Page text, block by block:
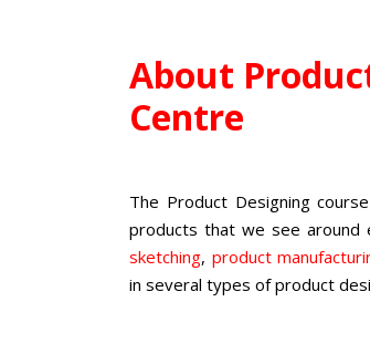
About
Centre
The Product Designing course
products that we see around
sketching, product
in several types of product